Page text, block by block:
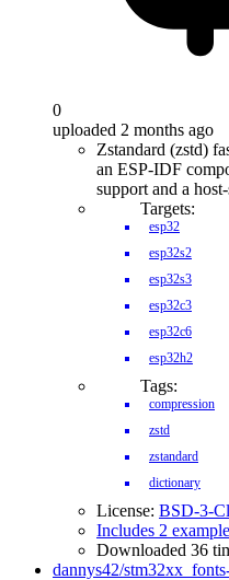
0
uploaded 2 months ago
Zstandard (zstd)
an ESP-IDF
support and a
Targets:
esp32
esp32s2
esp32s3
esp32c3
esp32c6
esp32h2
Tags:
compression
zstd
zstandard
dictionary
License: BSD-3-
Includes 2
Downloaded 36
dannys42/